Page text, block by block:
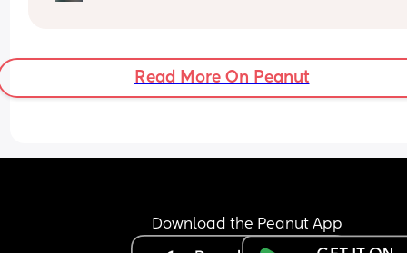
Read More On Peanut
Download the Peanut App